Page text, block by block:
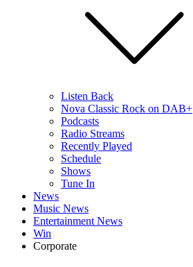
Listen Back
Nova Classic Rock on DAB+
Podcasts
Radio Streams
Recently Played
Schedule
Shows
Tune In
News
Music News
Entertainment News
Win
Corporate